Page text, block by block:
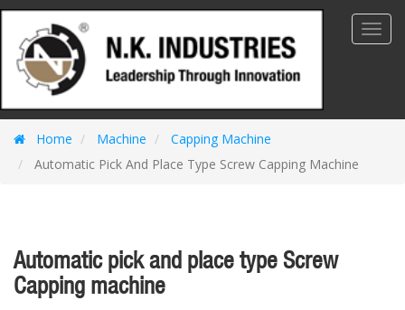
Home Machine
Capping Machine
Automatic Pick And Place Type Screw Capping Machine
Automatic pick and place type Screw
Capping machine